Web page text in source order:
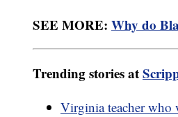
SEE MORE: Why do
Trending stories at
Virginia teacher who